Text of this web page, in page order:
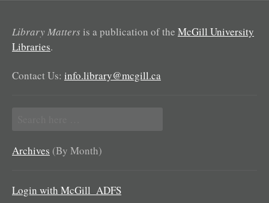
Library Matters is a publication of the McGill University
Libraries.
Contact Us: info.library@mcgill.ca
for:
Archives (By Month)
Login with McGill_ADFS